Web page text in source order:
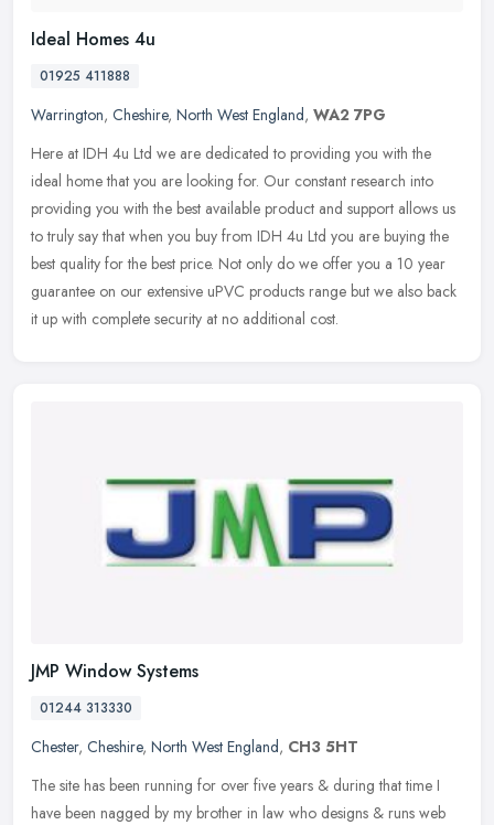
Ideal Homes 4u
01925 411888
Warrington, Cheshire, North West England, WA2 7PG
Here at IDH 4u Ltd we are dedicated to providing you with the
ideal home that you are looking for. Our constant research into
providing you with the best available product and support allows us
to truly say that when you buy from IDH 4u Ltd you are buying the
best quality for the best price. Not only do we offer you a 10 year
guarantee on our extensive uPVC products range but we also back
it up with complete security at no additional cost.
JMP Window Systems
01244 313330
Chester, Cheshire, North West England, CH3 5HT
The site has been running for over five years & during that time I
have been nagged by my brother in law who designs & runs web